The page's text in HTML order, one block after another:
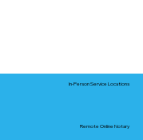
In-Person Service Locations
Remote Online Notary